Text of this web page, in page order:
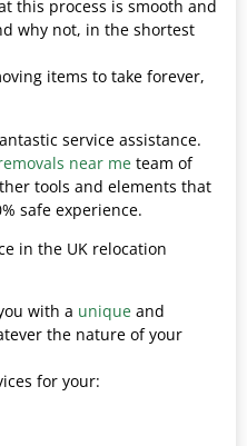
this process is smooth and
why not, in the shortest
items to take forever,
service assistance.
near me team of
tools and elements that
safe experience.
in the UK relocation
with a unique and
the nature of your
for your: